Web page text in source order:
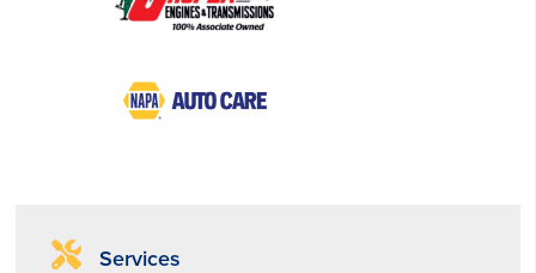
Services